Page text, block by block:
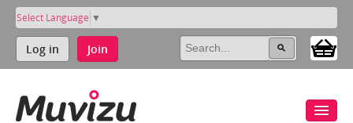
Select Language ▼
Log in Join